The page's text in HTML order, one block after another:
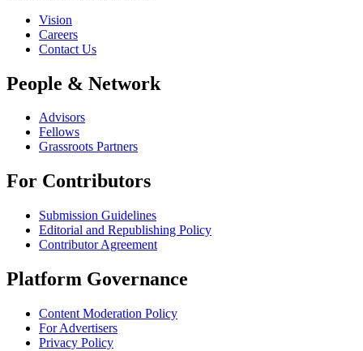
Vision
Careers
Contact Us
People & Network
Advisors
Fellows
Grassroots Partners
For Contributors
Submission Guidelines
Editorial and Republishing Policy
Contributor Agreement
Platform Governance
Content Moderation Policy
For Advertisers
Privacy Policy